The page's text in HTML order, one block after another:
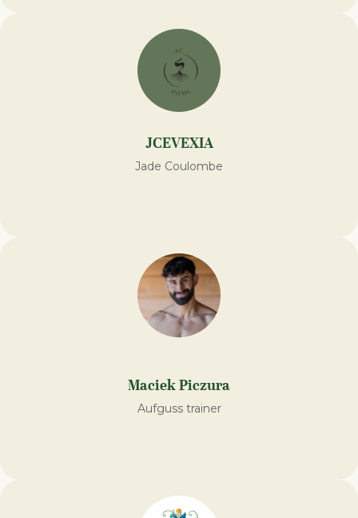
JCEVEXIA
Jade Coulombe
Maciek Piczura
Aufguss trainer